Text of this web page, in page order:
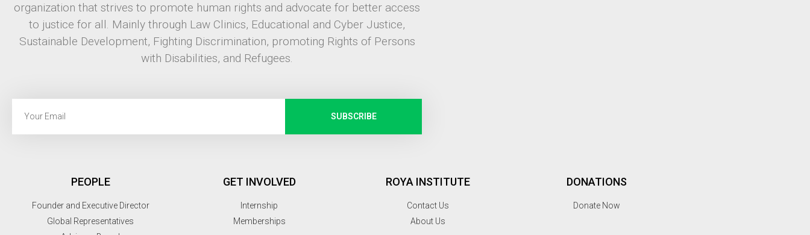
organization that strives to promote human rights and advocate for better access
to justice for all. Mainly through Law Clinics, Educational and Cyber Justice,
Sustainable Development, Fighting Discrimination, promoting Rights of Persons
with Disabilities, and Refugees.
SUBSCRIBE
PEOPLE
Founder and Executive Director
Global Representatives
GET INVOLVED
Internship
Memberships
ROYA INSTITUTE
Contact Us
About Us
DONATIONS
Donate Now